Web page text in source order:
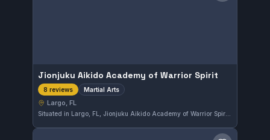
Jionjuku Aikido Academy of Warrior Spirit
8 reviews Martial Arts
Largo, FL
Situated in Largo, FL, Jionjuku Aikido Academy of Warrior Spirit offers martial arts training focused on the development of both skill and spirit. With a perfect 5.0 rating from 8 reviews, this academy is recognized for its dedication to the warrior ethos in martial practice.